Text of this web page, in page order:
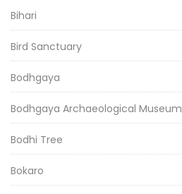
Bihari
Bird Sanctuary
Bodhgaya
Bodhgaya Archaeological Museum
Bodhi Tree
Bokaro